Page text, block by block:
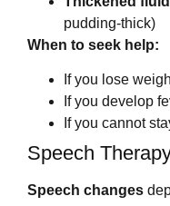
pudding-thick)
When to seek help:
If you lose
If you develop
If you cannot
Speech
Speech changes